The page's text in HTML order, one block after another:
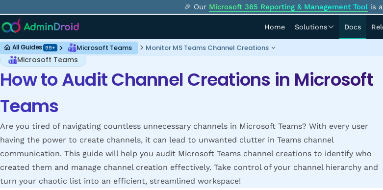
🎉 Our Microsoft 365 Reporting & Management Tool is
Home Solutions Docs
Microsoft Teams
How to Audit Channel Creations in Microsoft
Teams
Are you tired of navigating countless unnecessary channels in Microsoft Teams? With every user
having the power to create channels, it can lead to unwanted clutter in Teams channel
communication. This guide will help you audit Microsoft Teams channel creations to identify who
created them and manage channel creation effectively. Take control of your channel hierarchy and
turn your chaotic list into an efficient, streamlined workspace!
All Guides 99+ Microsoft Teams Monitor MS Teams Channel Creations